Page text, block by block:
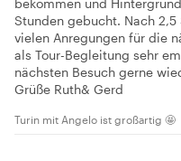
Stunden gebucht. Nach
vielen Anregungen für die
als Tour-Begleitung sehr
nächsten Besuch gerne
Grüße Ruth& Gerd
Turin mit Angelo ist großartig 🤩